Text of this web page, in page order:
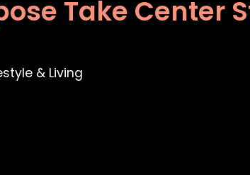
Take Center
& Living